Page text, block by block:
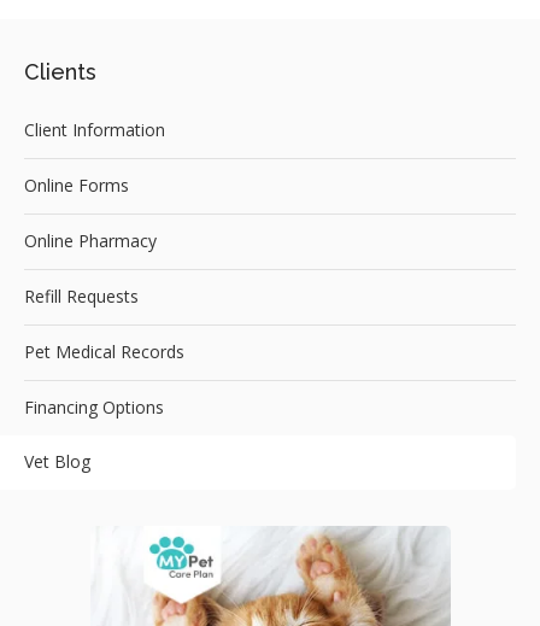
Clients
Client Information
Online Forms
Online Pharmacy
Refill Requests
Pet Medical Records
Financing Options
Vet Blog